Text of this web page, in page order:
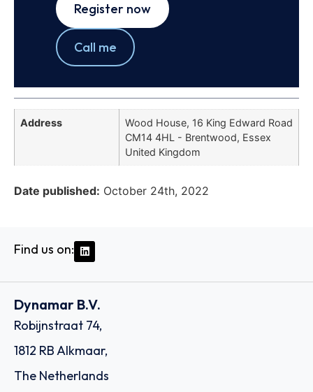
Register now
Call me
Address
Wood House, 16 King Edward Road
CM14 4HL - Brentwood, Essex
United Kingdom
Date published: October 24th, 2022
Find us on:
Dynamar B.V.
Robijnstraat 74,
1812 RB Alkmaar,
The Netherlands